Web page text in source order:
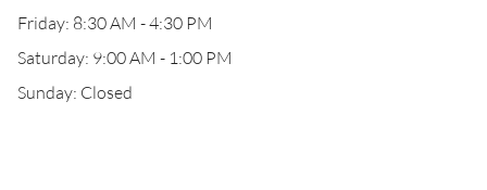
Friday: 8:30 AM - 4:30 PM
Saturday: 9:00 AM - 1:00 PM
Sunday: Closed